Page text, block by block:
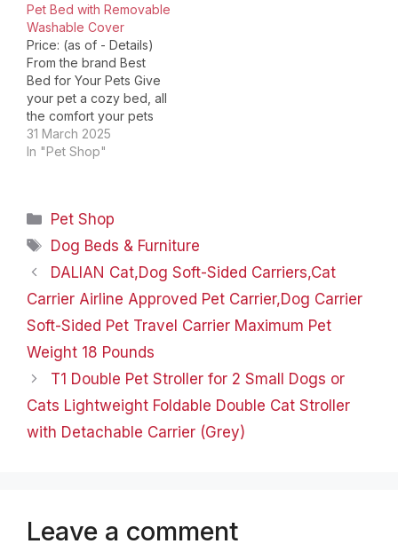
Pet Bed with Removable
Washable Cover
Price: (as of - Details)
From the brand Best
Bed for Your Pets Give
your pet a cozy bed, all
the comfort your pets
deserves! Large
Orthopedic Dog Bed
Will Love! Product
Dimensions ‏ : ‎ 42 x…
31 March 2025
In "Pet Shop"
Categories
Pet Shop
Tags
Dog Beds & Furniture
DALIAN Cat,Dog ​Soft-Sided Carriers,Cat
Carrier Airline Approved Pet Carrier,Dog Carrier
Soft-Sided Pet Travel Carrier Maximum Pet
Weight 18 Pounds
T1 Double Pet Stroller for 2 Small Dogs or
Cats Lightweight Foldable Double Cat Stroller
with Detachable Carrier (Grey)
Leave a comment